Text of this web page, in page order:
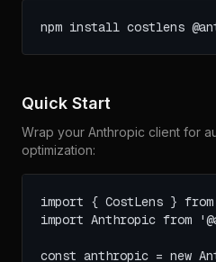
npm install costlens
Quick Start
Wrap your Anthropic client for
optimization:
import { CostLens }
import Anthropic from
const anthropic = new